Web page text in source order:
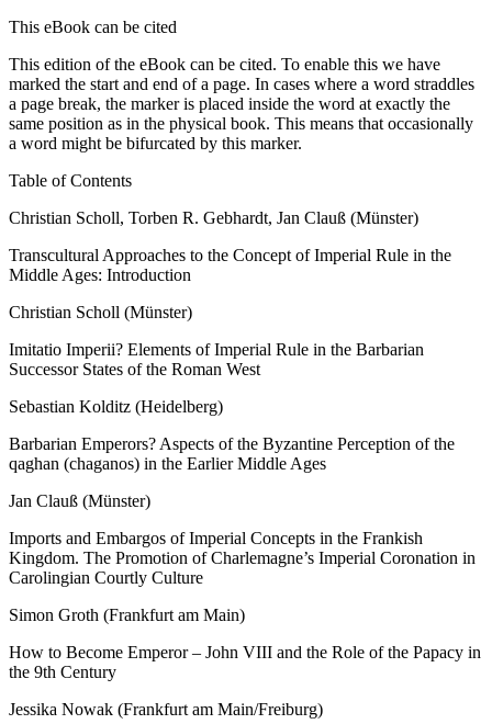
This eBook can be cited
This edition of the eBook can be cited. To enable this we have
marked the start and end of a page. In cases where a word straddles
a page break, the marker is placed inside the word at exactly the
same position as in the physical book. This means that occasionally
a word might be bifurcated by this marker.
Table of Contents
Christian Scholl, Torben R. Gebhardt, Jan Clauß (Münster)
Transcultural Approaches to the Concept of Imperial Rule in the
Middle Ages: Introduction
Christian Scholl (Münster)
Imitatio Imperii? Elements of Imperial Rule in the Barbarian
Successor States of the Roman West
Sebastian Kolditz (Heidelberg)
Barbarian Emperors? Aspects of the Byzantine Perception of the
qaghan (chaganos) in the Earlier Middle Ages
Jan Clauß (Münster)
Imports and Embargos of Imperial Concepts in the Frankish
Kingdom. The Promotion of Charlemagne’s Imperial Coronation in
Carolingian Courtly Culture
Simon Groth (Frankfurt am Main)
How to Become Emperor – John VIII and the Role of the Papacy in
the 9th Century
Jessika Nowak (Frankfurt am Main/Freiburg)